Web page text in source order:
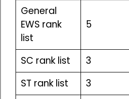
General
EWS rank
list
5
SC rank list 3
ST rank list
3